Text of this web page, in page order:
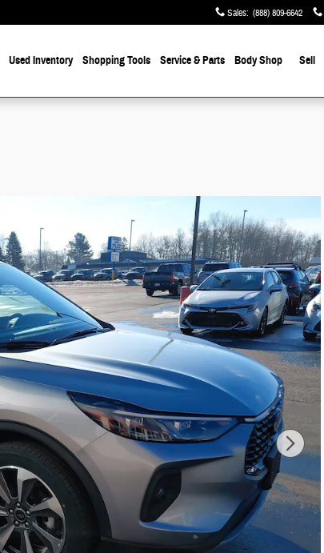
Sales: (888) 809-6642
Used Inventory Shopping Tools Service & Parts Body Shop Sell